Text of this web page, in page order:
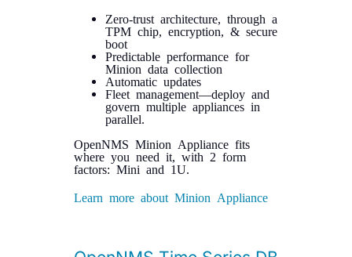
Zero-trust architecture, through a
TPM chip, encryption, & secure
boot
Predictable performance for
Minion data collection
Automatic updates
Fleet management—deploy and
govern multiple appliances in
parallel.
OpenNMS Minion Appliance fits
where you need it, with 2 form
factors: Mini and 1U.
Learn more about Minion Appliance